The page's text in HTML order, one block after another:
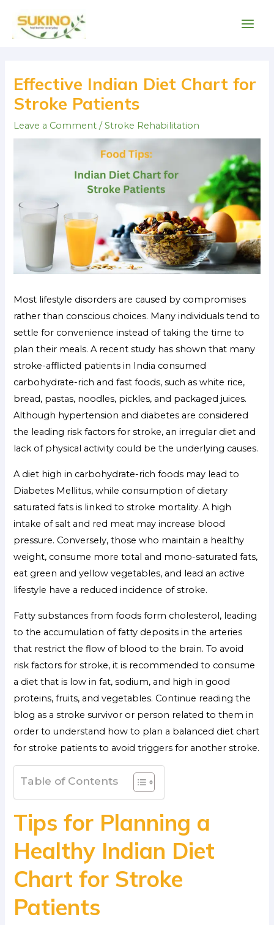
content
Effective Indian Diet Chart for
Stroke Patients
Leave a Comment /Stroke Rehabilitation
Most lifestyle disorders are caused by compromises
rather than conscious choices. Many individuals tend to
settle for convenience instead of taking the time to
plan their meals. A recent study has shown that many
stroke-afflicted patients in India consumed
carbohydrate-rich and fast foods, such as white rice,
bread, pastas, noodles, pickles, and packaged juices.
Although hypertension and diabetes are considered
the leading risk factors for stroke, an irregular diet and
lack of physical activity could be the underlying causes.
A diet high in carbohydrate-rich foods may lead to
Diabetes Mellitus, while consumption of dietary
saturated fats is linked to stroke mortality. A high
intake of salt and red meat may increase blood
pressure. Conversely, those who maintain a healthy
weight, consume more total and mono-saturated fats,
eat green and yellow vegetables, and lead an active
lifestyle have a reduced incidence of stroke.
Fatty substances from foods form cholesterol, leading
to the accumulation of fatty deposits in the arteries
that restrict the flow of blood to the brain. To avoid
risk factors for stroke, it is recommended to consume
a diet that is low in fat, sodium, and high in good
proteins, fruits, and vegetables. Continue reading the
blog as a stroke survivor or person related to them in
order to understand how to plan a balanced diet chart
for stroke patients to avoid triggers for another stroke.
Table of Contents
Tips for Planning a
Healthy Indian Diet
Chart for Stroke
Patients